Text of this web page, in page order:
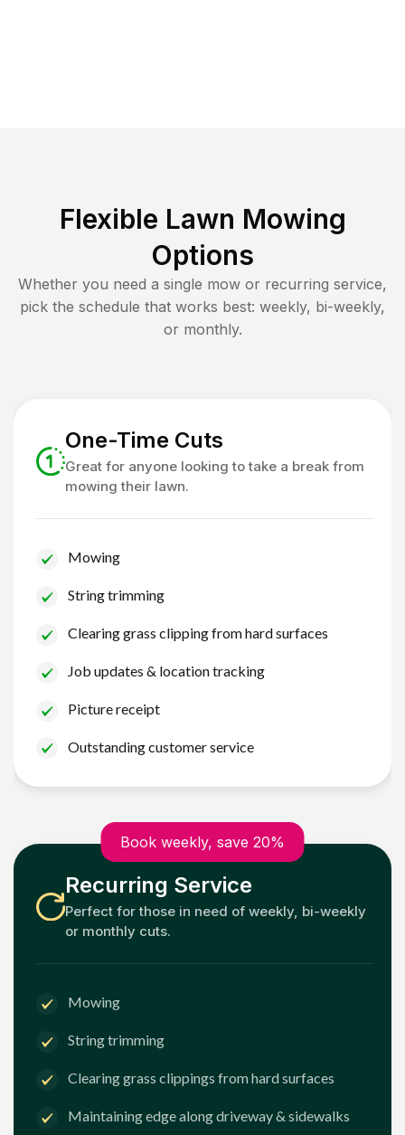
Flexible Lawn Mowing
Options
Whether you need a single mow or recurring service,
pick the schedule that works best: weekly, bi-weekly,
or monthly.
One-Time Cuts
Great for anyone looking to take a break from
mowing their lawn.
Mowing
String trimming
Clearing grass clipping from hard surfaces
Job updates & location tracking
Picture receipt
Outstanding customer service
Book weekly, save 20%
Recurring Service
Perfect for those in need of weekly, bi-weekly
or monthly cuts.
Mowing
String trimming
Clearing grass clippings from hard surfaces
Maintaining edge along driveway & sidewalks